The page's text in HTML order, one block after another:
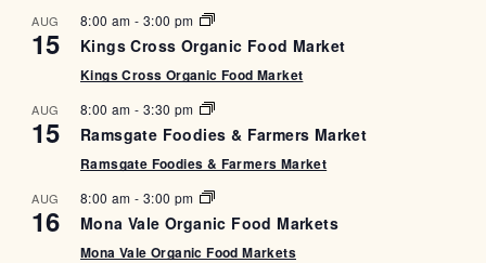
AUG
15
8:00 am -3:00 pm
Kings Cross Organic Food Market
Kings Cross Organic Food Market
AUG
15
8:00 am -3:30 pm
Ramsgate Foodies & Farmers Market
Ramsgate Foodies & Farmers Market
AUG
16
8:00 am -3:00 pm
Mona Vale Organic Food Markets
Mona Vale Organic Food Markets